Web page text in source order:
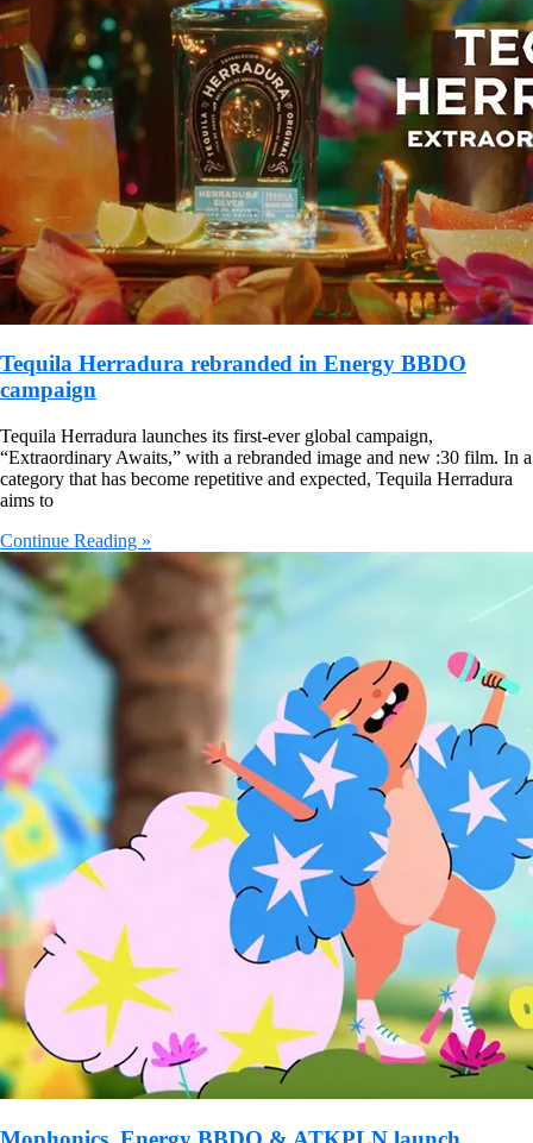
Tequila Herradura rebranded in Energy BBDO
campaign
Tequila Herradura launches its first-ever global campaign,
“Extraordinary Awaits,” with a rebranded image and new :30 film. In a
category that has become repetitive and expected, Tequila Herradura
aims to
Continue Reading »